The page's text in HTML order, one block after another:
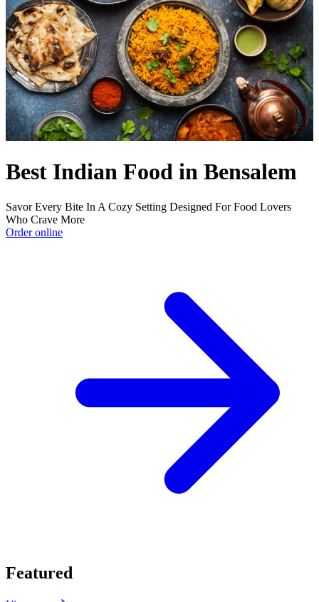
Best Indian Food in Bensalem
Savor Every Bite In A Cozy Setting Designed For Food Lovers
Who Crave More
Order online
Featured